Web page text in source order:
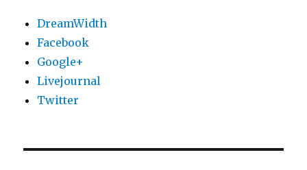
DreamWidth
Facebook
Google+
Livejournal
Twitter